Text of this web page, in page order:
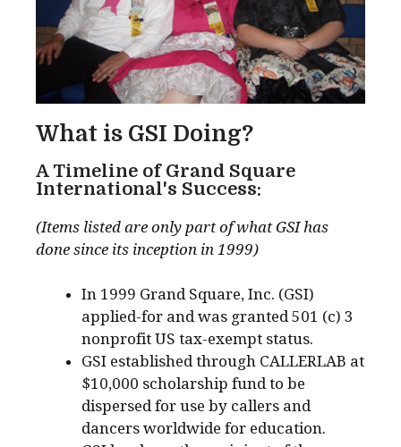
What is GSI Doing?
A Timeline of Grand Square
International's Success:
(Items listed are only part of what GSI has
done since its inception in 1999)
In 1999 Grand Square, Inc. (GSI)
applied-for and was granted 501 (c) 3
nonprofit US tax-exempt status.
GSI established through CALLERLAB at
$10,000 scholarship fund to be
dispersed for use by callers and
dancers worldwide for education.